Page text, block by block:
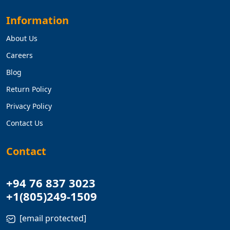
Information
About Us
Careers
Blog
Return Policy
Privacy Policy
Contact Us
Contact
+94 76 837 3023
+1(805)249-1509
[email protected]